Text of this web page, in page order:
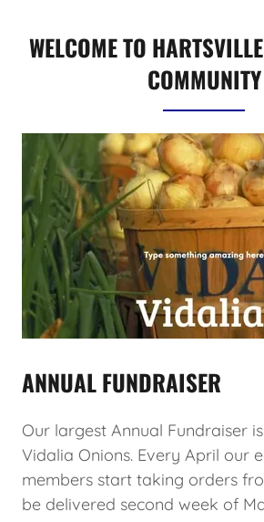
WELCOME TO
COMMUNITY
ANNUAL FUNDRAISER
Our largest Annual Fundraiser
Vidalia Onions. Every April our
members start taking orders
be delivered second week of